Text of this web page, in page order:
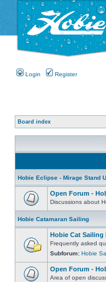
Login Register
Board index
Hobie Eclipse - Mirage Stand
Open Forum -
Discussions about
Hobie Catamaran Sailing
Hobie Cat Sailing
Frequently asked
Subforum: Hobie
Open Forum -
Area of open